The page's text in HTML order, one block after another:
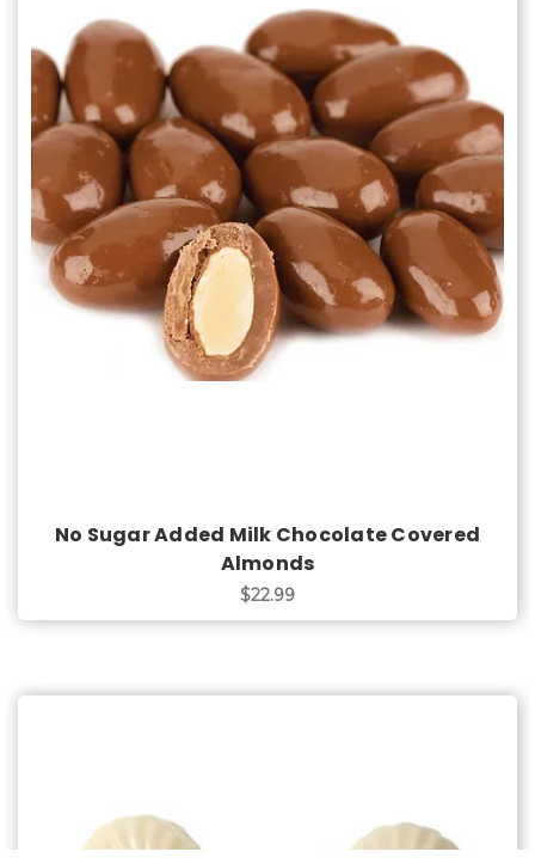
Choose Options
No Sugar Added Milk Chocolate Covered
Almonds
$22.99